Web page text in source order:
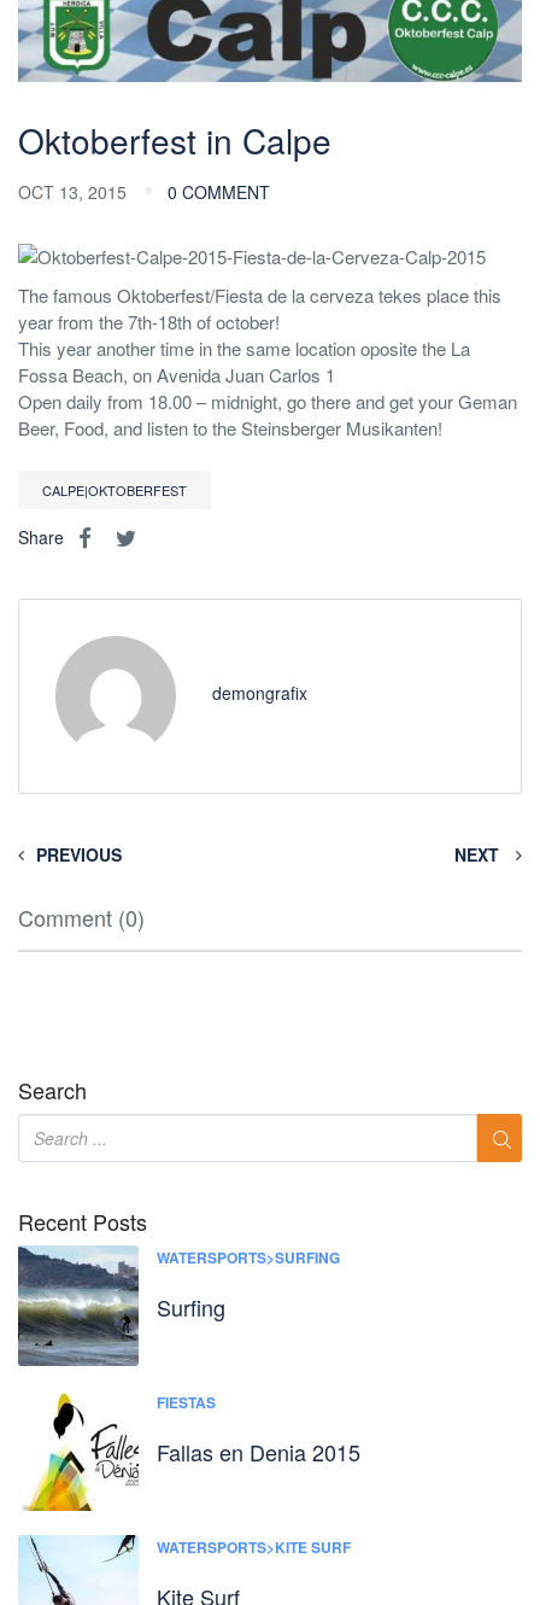
Oktoberfest in Calpe
OCT 13, 2015 0 COMMENT
The famous Oktoberfest/Fiesta de la cerveza tekes place this
year from the 7th-18th of october!
This year another time in the same location oposite the La
Fossa Beach, on Avenida Juan Carlos 1
Open daily from 18.00 – midnight, go there and get your Geman
Beer, Food, and listen to the Steinsberger Musikanten!
CALPE|OKTOBERFEST
Share
demongrafix
PREVIOUS NEXT
Comment (0)
Search
Recent Posts
WATERSPORTS>SURFING
Surfing
FIESTAS
Fallas en Denia 2015
WATERSPORTS>KITE SURF
Kite Surf